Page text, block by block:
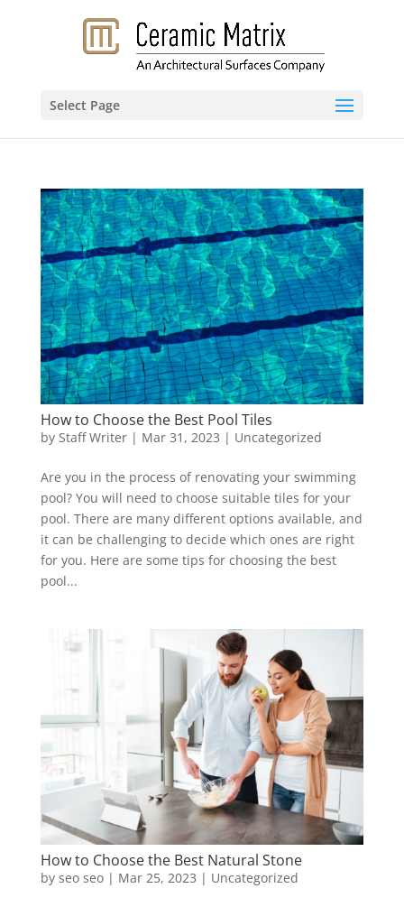
Select Page
How to Choose the Best Pool Tiles
by Staff Writer| Mar 31, 2023 | Uncategorized
Are you in the process of renovating your swimming
pool? You will need to choose suitable tiles for your
pool. There are many different options available, and
it can be challenging to decide which ones are right
for you. Here are some tips for choosing the best
pool...
How to Choose the Best Natural Stone
by seo seo| Mar 25, 2023 | Uncategorized